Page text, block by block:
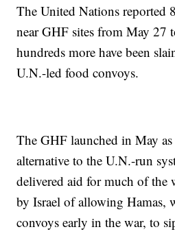
The United Nations reported
near GHF sites from May 27
hundreds more have been
U.N.-led food convoys.
The GHF launched in May
alternative to the U.N.-run
delivered aid for much of the
by Israel of allowing Hamas,
convoys early in the war, to